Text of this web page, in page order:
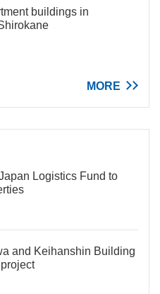
buildings in
MORE
Logistics Fund to
and Keihanshin Building